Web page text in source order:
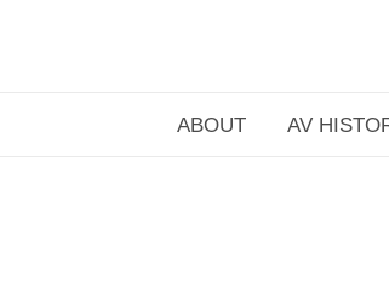
ABOUT AV